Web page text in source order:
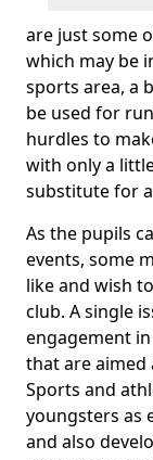
are just some
which may be
sports area, a
be used for
hurdles to
with only a
substitute for
As the pupils
events, some
like and wish
club. A single
engagement
that are aimed
Sports and
youngsters as
and also